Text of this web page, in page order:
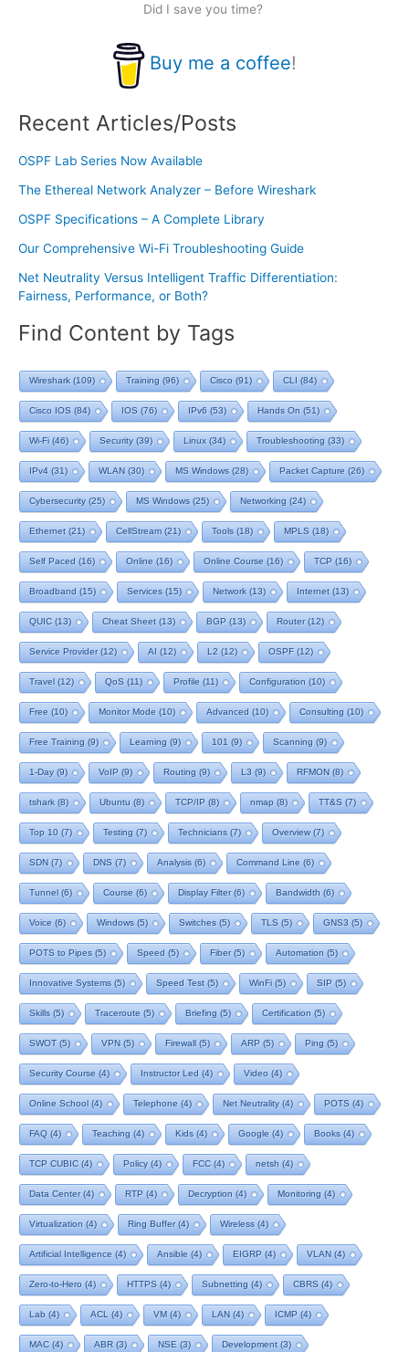
Did I save you time?
Buy me a coffee!
Recent Articles/Posts
OSPF Lab Series Now Available
The Ethereal Network Analyzer – Before Wireshark
OSPF Specifications – A Complete Library
Our Comprehensive Wi-Fi Troubleshooting Guide
Net Neutrality Versus Intelligent Traffic Differentiation:
Fairness, Performance, or Both?
Find Content by Tags
Wireshark (109) Training (96) Cisco (91) CLI (84)
Cisco IOS (84) IOS (76) IPv6 (53) Hands On (51)
Wi-Fi (46) Security(39) Linux (34) Troubleshooting (33)
IPv4 (31) WLAN (30) MS Windows (28) Packet Capture (26)
Cybersecurity(25) MS Windows (25) Networking (24)
Ethernet (21) CellStream (21) Tools (18) MPLS (18)
Self Paced (16) Online (16) Online Course (16) TCP (16)
Broadband (15) Services (15) Network (13) Internet (13)
QUIC (13) Cheat Sheet (13) BGP (13) Router(12)
Service Provider(12) AI (12) L2 (12) OSPF(12)
Travel (12) QoS (11) Profile (11) Configuration (10)
Free (10) Monitor Mode (10) Advanced (10) Consulting (10)
Free Training (9) Learning (9) 101 (9) Scanning (9)
1-Day(9) VoIP (9) Routing (9) L3 (9) RFMON (8)
tshark (8) Ubuntu (8) TCP/IP (8) nmap (8) TT&S (7)
Top 10 (7) Testing (7) Technicians (7) Overview(7)
SDN (7) DNS (7) Analysis (6) Command Line (6)
Tunnel (6) Course (6) Display Filter(6) Bandwidth (6)
Voice (6) Windows (5) Switches (5) TLS (5) GNS3 (5)
POTS to Pipes (5) Speed (5) Fiber(5) Automation (5)
Innovative Systems (5) Speed Test (5) WinFi (5) SIP (5)
Skills (5) Traceroute (5) Briefing (5) Certification (5)
SWOT(5) VPN (5) Firewall (5) ARP (5) Ping (5)
Security Course (4) Instructor Led (4) Video (4)
Online School (4) Telephone (4) Net Neutrality(4) POTS (4)
FAQ (4) Teaching (4) Kids (4) Google (4) Books (4)
TCP CUBIC (4) Policy(4) FCC (4) netsh (4)
Data Center(4) RTP (4) Decryption (4) Monitoring (4)
Virtualization (4) Ring Buffer(4) Wireless (4)
Artificial Intelligence (4) Ansible (4) EIGRP (4) VLAN (4)
Zero-to-Hero (4) HTTPS (4) Subnetting (4) CBRS (4)
Lab (4) ACL (4) VM (4) LAN (4) ICMP (4)
MAC (4) ABR (3) NSE (3) Development (3)